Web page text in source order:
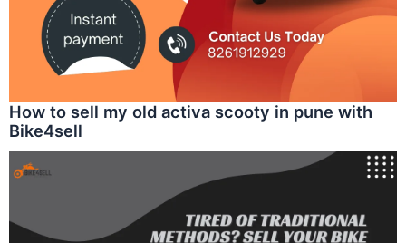
How to sell my old activa scooty in pune with
Bike4sell